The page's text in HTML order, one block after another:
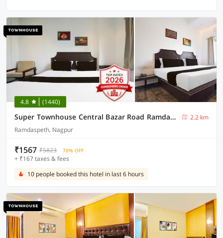
4.8 (1440)
Super Townhouse Central Bazar Road Ramdaspeth
2.2 km
Ramdaspeth, Nagpur
₹1567 ₹5823 70% OFF
+ ₹167 taxes & fees
10 people booked this hotel in last 6 hours